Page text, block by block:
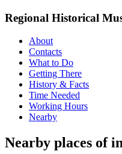
Regional Historical
About
Contacts
What to Do
Getting There
History & Facts
Time Needed
Working Hours
Nearby
Nearby places of